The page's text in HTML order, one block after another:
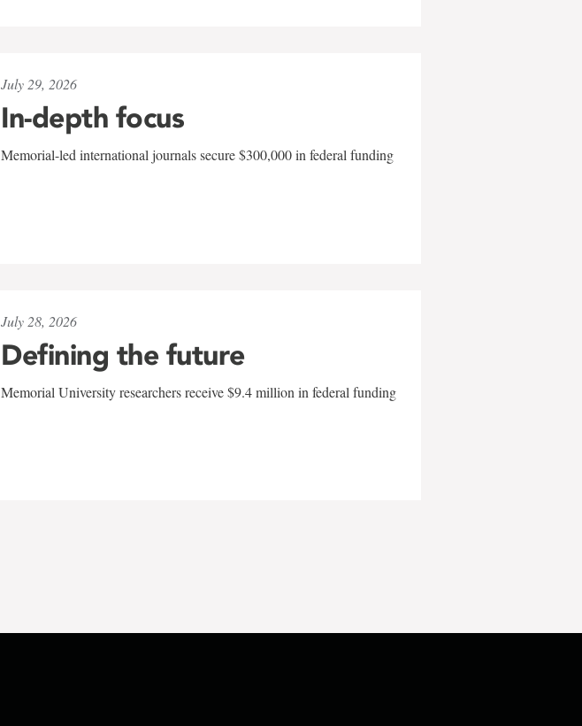
July 29, 2026
In-depth focus
Memorial-led international journals secure $300,000 in federal funding
July 28, 2026
Defining the future
Memorial University researchers receive $9.4 million in federal funding